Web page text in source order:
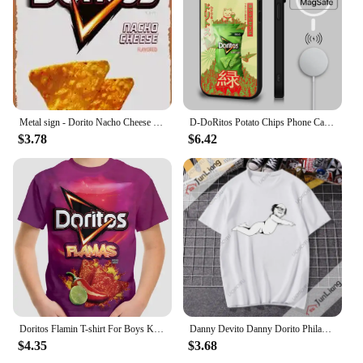
$3.78
D-DoRitos Potato Chips Phone Case For IPhone 16 15 14 13 12 11 Pro Max Plus Mini Magsafe Mirror Wireless Magnetic Funda
$6.42
$4.35
Danny Devito Danny Dorito Philadelphia always Sunny T-shirt Hilarious print Harajuku Y2K loose short sleeve crewneck top
$3.68